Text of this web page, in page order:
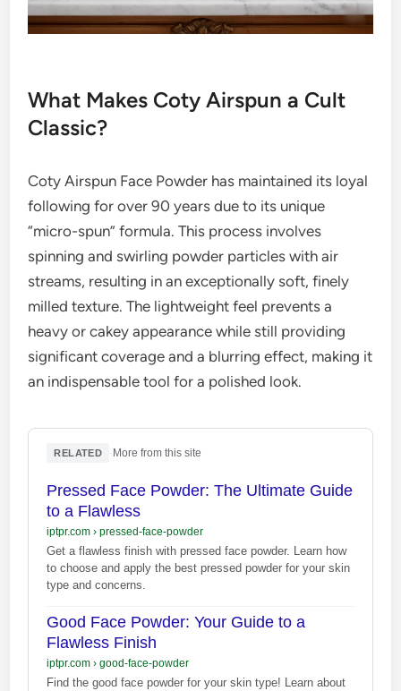
What Makes Coty Airspun a Cult
Classic?
Coty Airspun Face Powder has maintained its loyal
following for over 90 years due to its unique
“micro-spun” formula. This process involves
spinning and swirling powder particles with air
streams, resulting in an exceptionally soft, finely
milled texture. The lightweight feel prevents a
heavy or cakey appearance while still providing
significant coverage and a blurring effect, making it
an indispensable tool for a polished look.
RELATED More from this site
Pressed Face Powder: The Ultimate Guide
to a Flawless
iptpr.com› pressed-face-powder
Get a flawless finish with pressed face powder. Learn how
to choose and apply the best pressed powder for your skin
type and concerns.
Good Face Powder: Your Guide to a
Flawless Finish
iptpr.com› good-face-powder
Find the good face powder for your skin type! Learn about